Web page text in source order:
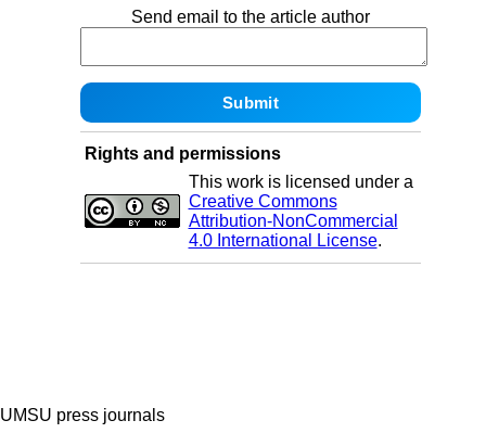
Send email to the article author
Rights and permissions
This work is licensed under a
Creative Commons
Attribution-NonCommercial
4.0 International License.
UMSU press journals